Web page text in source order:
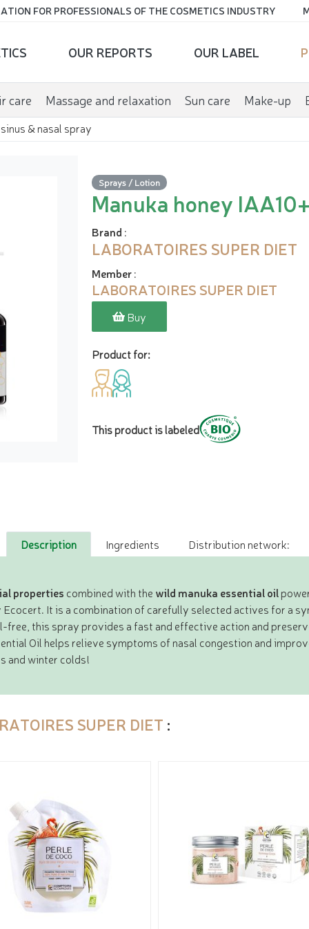
FOR PROFESSIONALS OF THE COSMETICS INDUSTRY
OUR REPORTS OUR LABEL
care Massage and relaxation Sun care Make-up
& nasal spray
Sprays / Lotion
Manuka honey
Brand :
LABORATOIRES SUPER DIET
Member:
LABORATOIRES SUPER DIET
Buy
Product for:
This product is labeled
Description Ingredients Distribution network:
properties combined with the wild manuka essential oil
It is a combination of carefully selected actives for a
free, this spray provides a fast and effective action and
Oil helps relieve symptoms of nasal congestion and
and winter colds!
SUPER DIET :